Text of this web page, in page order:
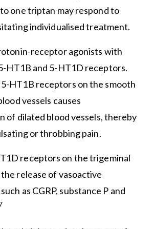
one triptan may respond to
individualised treatment.
receptor agonists with
HT1B and 5-HT1D receptors.
HT1B receptors on the smooth
vessels causes
of dilated blood vessels, thereby
or throbbing pain.
receptors on the trigeminal
release of vasoactive
as CGRP, substance P and